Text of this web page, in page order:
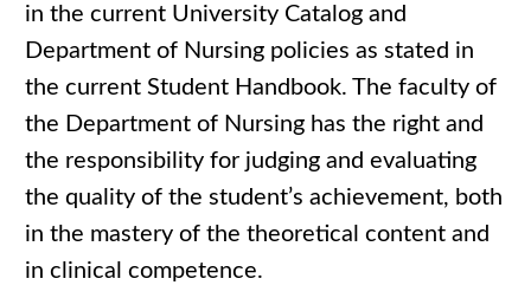
in the current University Catalog and
Department of Nursing policies as stated in
the current Student Handbook. The faculty of
the Department of Nursing has the right and
the responsibility for judging and evaluating
the quality of the student’s achievement, both
in the mastery of the theoretical content and
in clinical competence.